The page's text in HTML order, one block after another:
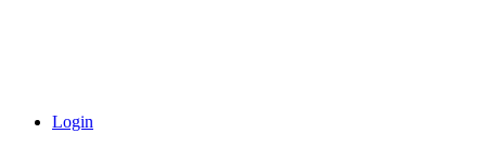
Login